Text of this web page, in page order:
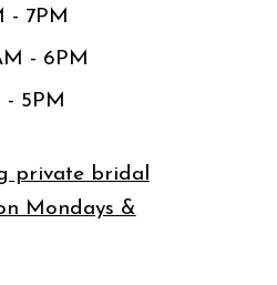
- 7PM
- 6PM
- 5PM
private bridal
Mondays &